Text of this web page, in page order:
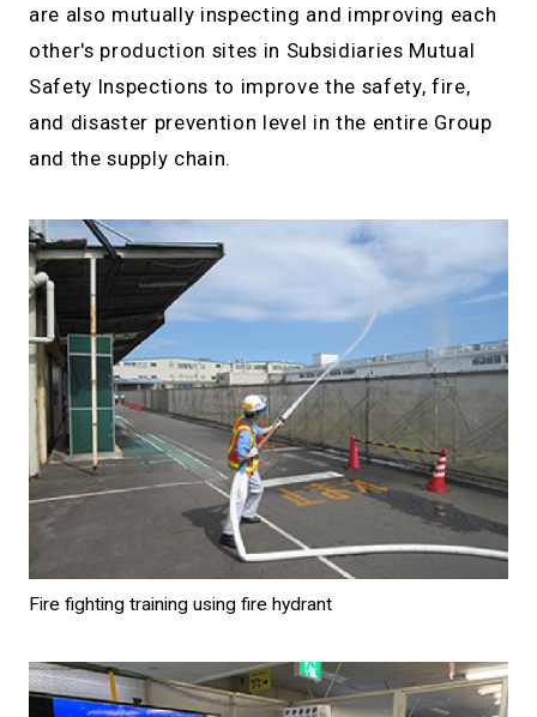
are also mutually inspecting and improving each
other's production sites in Subsidiaries Mutual
Safety Inspections to improve the safety, fire,
and disaster prevention level in the entire Group
and the supply chain.
Fire fighting training using fire hydrant